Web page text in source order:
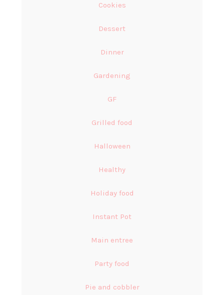
Cookies
Dessert
Dinner
Gardening
GF
Grilled food
Halloween
Healthy
Holiday food
Instant Pot
Main entree
Party food
Pie and cobbler